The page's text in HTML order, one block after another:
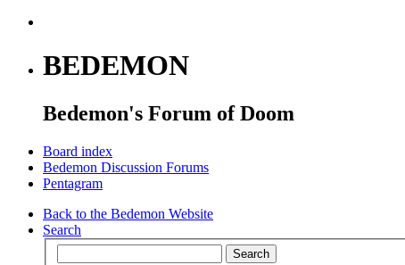
BEDEMON
Bedemon's Forum of Doom
Board index
Bedemon Discussion Forums
Pentagram
Back to the Bedemon Website
Search